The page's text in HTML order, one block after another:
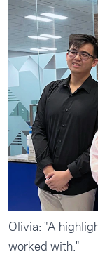
Olivia: "A
worked with."